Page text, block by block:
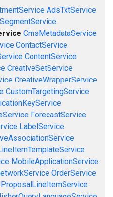
AdsTxtService
CmsMetadataService
ContactService
ContentService
CreativeSetService
CreativeWrapperService
CustomTargetingService
ForecastService
LabelService
MobileApplicationService
OrderService
ProposalLineItemService